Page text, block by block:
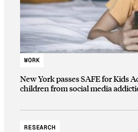
WORK
New York passes SAFE for Kids
children from social media
RESEARCH